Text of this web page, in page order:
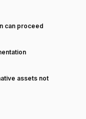
can proceed
assets not